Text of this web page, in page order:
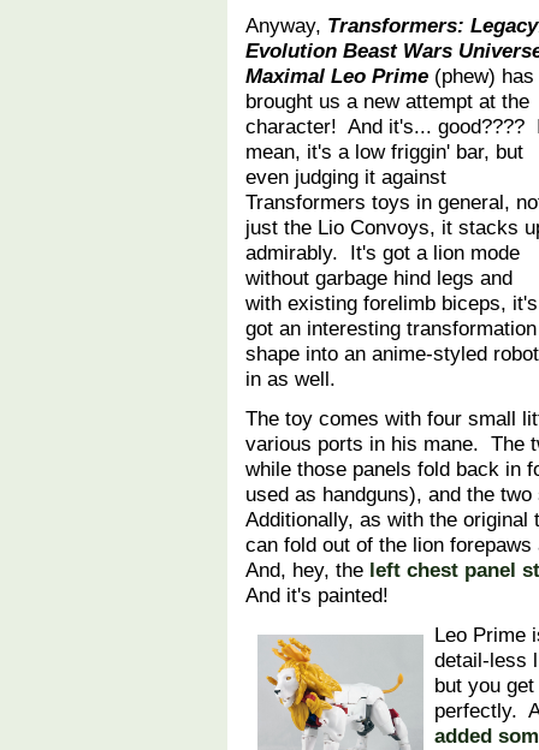
Anyway, Transformers:
Evolution Beast Wars
Maximal Leo Prime (phew) has
brought us a new attempt at the
character! And it's... good????
mean, it's a low friggin' bar, but
even judging it against
Transformers toys in general,
just the Lio Convoys, it stacks
admirably. It's got a lion mode
without garbage hind legs and
with existing forelimb biceps, it's
got an interesting
shape into an anime-styled
in as well.
The toy comes with four small
various ports in his mane. The
while those panels fold back in
used as handguns), and the
Additionally, as with the original
can fold out of the lion
And, hey, the left chest panel
And it's painted!
Leo Prime
detail-less
but you
perfectly.
added